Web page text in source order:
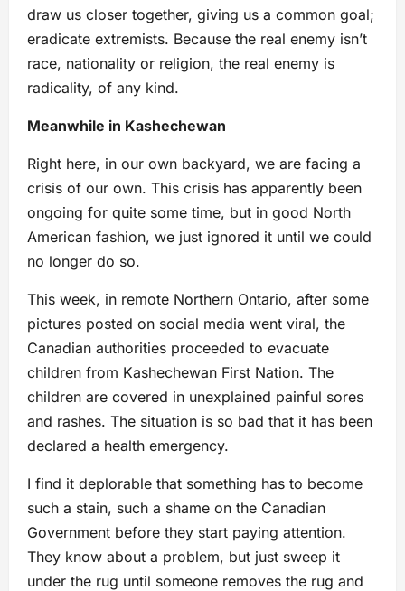
draw us closer together, giving us a common goal;
eradicate extremists. Because the real enemy isn’t
race, nationality or religion, the real enemy is
radicality, of any kind.
Meanwhile in Kashechewan
Right here, in our own backyard, we are facing a
crisis of our own. This crisis has apparently been
ongoing for quite some time, but in good North
American fashion, we just ignored it until we could
no longer do so.
This week, in remote Northern Ontario, after some
pictures posted on social media went viral, the
Canadian authorities proceeded to evacuate
children from Kashechewan First Nation. The
children are covered in unexplained painful sores
and rashes. The situation is so bad that it has been
declared a health emergency.
I find it deplorable that something has to become
such a stain, such a shame on the Canadian
Government before they start paying attention.
They know about a problem, but just sweep it
under the rug until someone removes the rug and